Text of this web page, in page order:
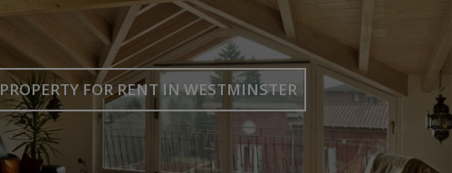
PROPERTY FOR RENT IN WESTMINSTER